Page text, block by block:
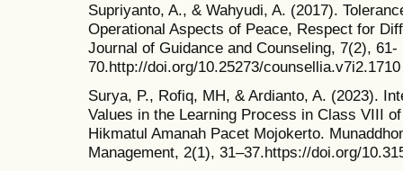
Supriyanto, A., & Wahyudi, A. (2017).
Operational Aspects of Peace, Respect for
Journal of Guidance and Counseling, 7(2), 61-
70.http://doi.org/10.25273/counsellia.v7i2.1710
Surya, P., Rofiq, MH, & Ardianto, A. (2023).
Values in the Learning Process in Class VIII
Hikmatul Amanah Pacet Mojokerto.
Management, 2(1), 31–37.https://doi.org/